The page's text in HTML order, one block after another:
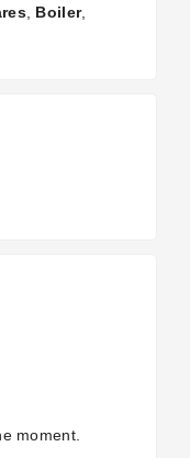
, Boiler,
moment.